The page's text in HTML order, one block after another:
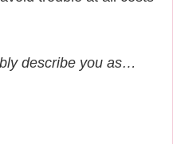
describe you as…